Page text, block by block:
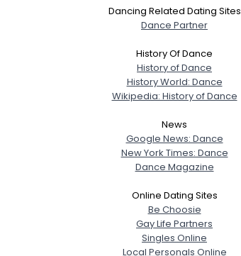
Dancing Related Dating Sites
Dance Partner
History Of Dance
History of Dance
History World: Dance
Wikipedia: History of Dance
News
Google News: Dance
New York Times: Dance
Dance Magazine
Online Dating Sites
Be Choosie
Gay Life Partners
Singles Online
Local Personals Online